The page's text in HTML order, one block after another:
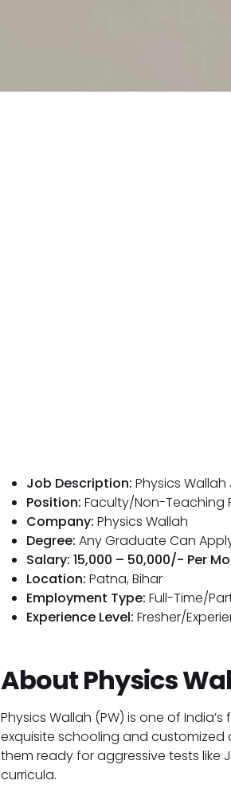
Job Description: Physics
Position: Faculty/Non-Teaching
Company: Physics Wallah
Degree: Any Graduate Can
Salary: ₹15,000 – ₹50,000/- Per
Location: Patna, Bihar
Employment Type: Full-Time/
Experience Level: Fresher/
About Physics
Physics Wallah (PW) is one of
exquisite schooling and customized
them ready for aggressive tests like
curricula.